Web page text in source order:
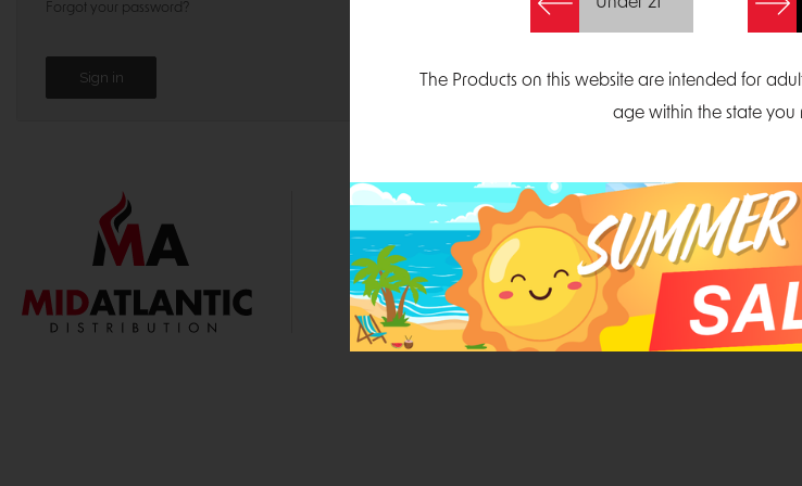
Forgot your password?
1000 Parliament Court
Suite 300
Durham, North Carolina 27703
The Products on this website are intended for
age within the state you